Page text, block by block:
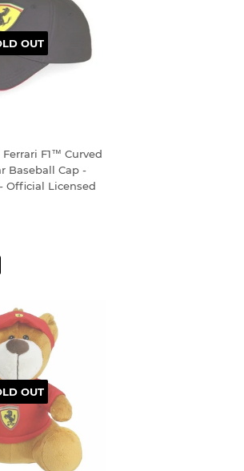
OUT
F1™ Curved
Baseball Cap -
Official Licensed
OUT